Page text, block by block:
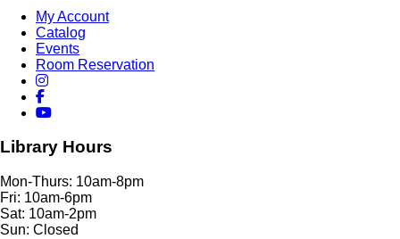
My Account
Catalog
Events
Room Reservation
Library Hours
Mon-Thurs: 10am-8pm
Fri: 10am-6pm
Sat: 10am-2pm
Sun: Closed